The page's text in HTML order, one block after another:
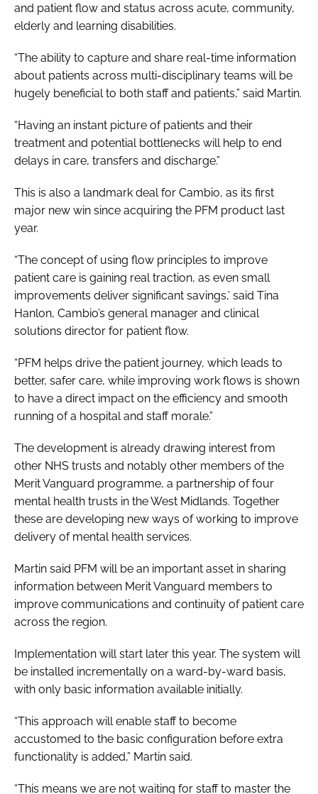
and patient flow and status across acute, community,
elderly and learning disabilities.
“The ability to capture and share real-time information
about patients across multi-disciplinary teams will be
hugely beneficial to both staff and patients,” said Martin.
“Having an instant picture of patients and their
treatment and potential bottlenecks will help to end
delays in care, transfers and discharge.”
This is also a landmark deal for Cambio, as its first
major new win since acquiring the PFM product last
year.
“The concept of using flow principles to improve
patient care is gaining real traction, as even small
improvements deliver significant savings,’ said Tina
Hanlon, Cambio’s general manager and clinical
solutions director for patient flow.
“PFM helps drive the patient journey, which leads to
better, safer care, while improving work flows is shown
to have a direct impact on the efficiency and smooth
running of a hospital and staff morale.”
The development is already drawing interest from
other NHS trusts and notably other members of the
Merit Vanguard programme, a partnership of four
mental health trusts in the West Midlands. Together
these are developing new ways of working to improve
delivery of mental health services.
Martin said PFM will be an important asset in sharing
information between Merit Vanguard members to
improve communications and continuity of patient care
across the region.
Implementation will start later this year. The system will
be installed incrementally on a ward-by-ward basis,
with only basic information available initially.
“This approach will enable staff to become
accustomed to the basic configuration before extra
functionality is added,” Martin said.
“This means we are not waiting for staff to master the